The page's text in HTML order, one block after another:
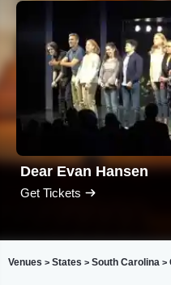
Dear Evan Hansen
Get Tickets
Venues > States > South Carolina >